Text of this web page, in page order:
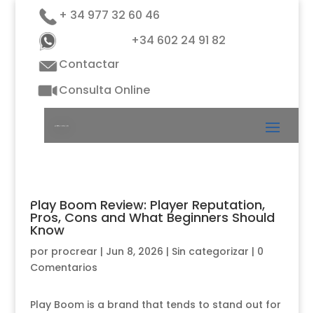
+ 34 977 32 60 46
+34 602 24 91 82
Contactar
Consulta Online
Play Boom Review: Player Reputation,
Pros, Cons and What Beginners Should
Know
por procrear | Jun 8, 2026 | Sin categorizar | 0
Comentarios
Play Boom is a brand that tends to stand out for